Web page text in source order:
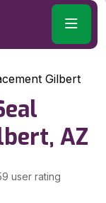
Gilbert
AZ
user rating